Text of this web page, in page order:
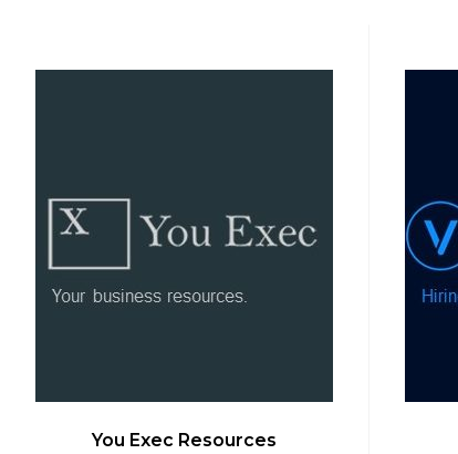
You Exec Resources